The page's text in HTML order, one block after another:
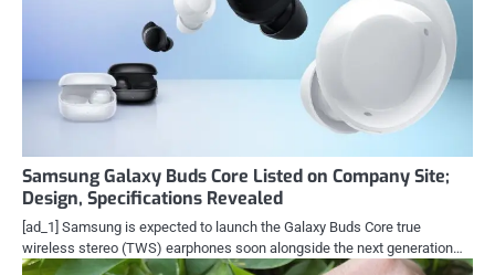
Samsung Galaxy Buds Core Listed on Company Site;
Design, Specifications Revealed
[ad_1] Samsung is expected to launch the Galaxy Buds Core true
wireless stereo (TWS) earphones soon alongside the next generation…